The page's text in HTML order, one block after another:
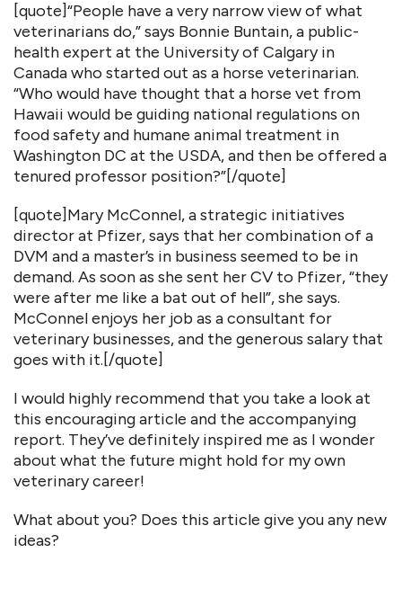
[quote]“People have a very narrow view of what
veterinarians do,” says Bonnie Buntain, a public-
health expert at the University of Calgary in
Canada who started out as a horse veterinarian.
“Who would have thought that a horse vet from
Hawaii would be guiding national regulations on
food safety and humane animal treatment in
Washington DC at the USDA, and then be offered a
tenured professor position?”[/quote]
[quote]Mary McConnel, a strategic initiatives
director at Pfizer, says that her combination of a
DVM and a master’s in business seemed to be in
demand. As soon as she sent her CV to Pfizer, “they
were after me like a bat out of hell”, she says.
McConnel enjoys her job as a consultant for
veterinary businesses, and the generous salary that
goes with it.[/quote]
I would highly recommend that you take a look at
this encouraging article and the accompanying
report. They’ve definitely inspired me as I wonder
about what the future might hold for my own
veterinary career!
What about you? Does this article give you any new
ideas?